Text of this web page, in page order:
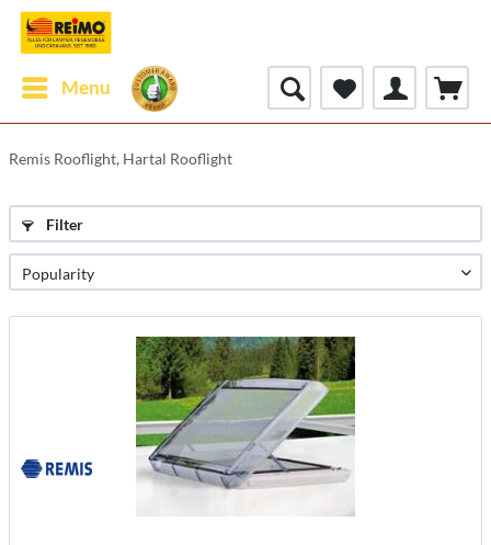
Menu
Remis Rooflight, Hartal Rooflight
Filter